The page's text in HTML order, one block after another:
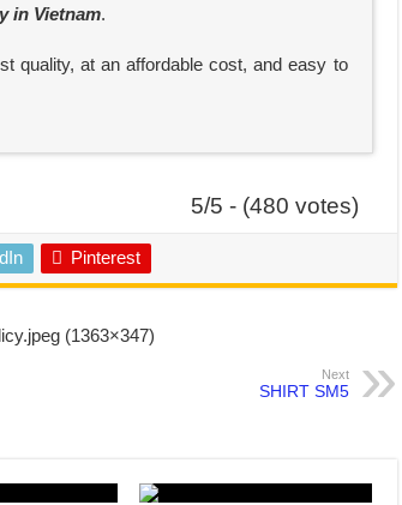
in Vietnam.
quality, at an affordable cost, and easy to
5/5 - (480 votes)
Pinterest
Next
SHIRT SM5